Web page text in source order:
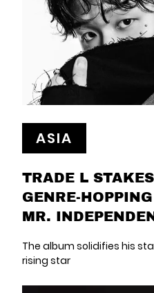
ASIA
TRADE L
GENRE-
MR.
The album solidifies his
rising star